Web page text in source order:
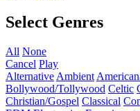
Select Genres
All None
Cancel Play
Alternative Ambient
Bollywood/Tollywood Celtic
Christian/Gospel Classical